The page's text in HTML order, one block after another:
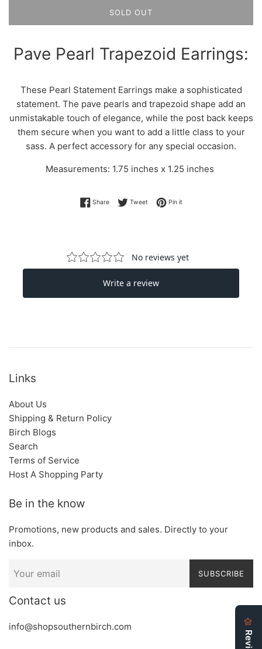
SOLD OUT
Pave Pearl Trapezoid Earrings:
These Pearl Statement Earrings make a sophisticated
statement. The pave pearls and trapezoid shape add an
unmistakable touch of elegance, while the post back keeps
them secure when you want to add a little class to your
sass. A perfect accessory for any special occasion.
Measurements: 1.75 inches x 1.25 inches
ShareShare on Facebook
TweetTweet on Twitter
Pin itPin on Pinterest
Links
About Us
Shipping & Return Policy
Birch Blogs
Search
Terms of Service
Host A Shopping Party
Be in the know
Promotions, new products and sales. Directly to your
inbox.
SUBSCRIBE
Contact us
info@shopsouthernbirch.com